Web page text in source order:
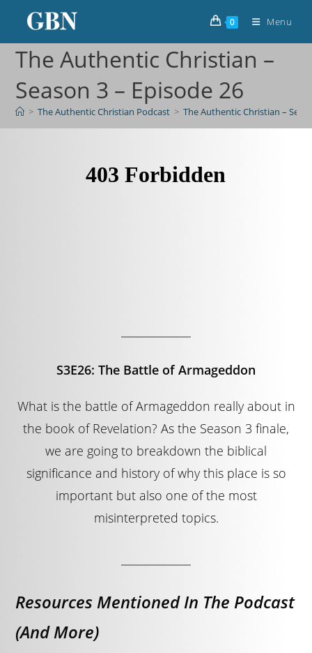
0 Menu
The Authentic Christian –
Season 3 – Episode 26
> The Authentic Christian Podcast > The Authentic Christian –
S3E26: The Battle of Armageddon
What is the battle of Armageddon really about in
the book of Revelation? As the Season 3 finale,
we are going to breakdown the biblical
significance and history of why this place is so
important but also one of the most
misinterpreted topics.
Resources Mentioned In The Podcast
(And More)